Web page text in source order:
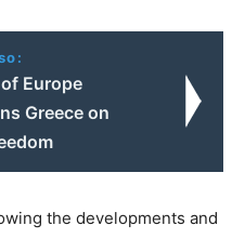
Europe
Greece on
the developments and